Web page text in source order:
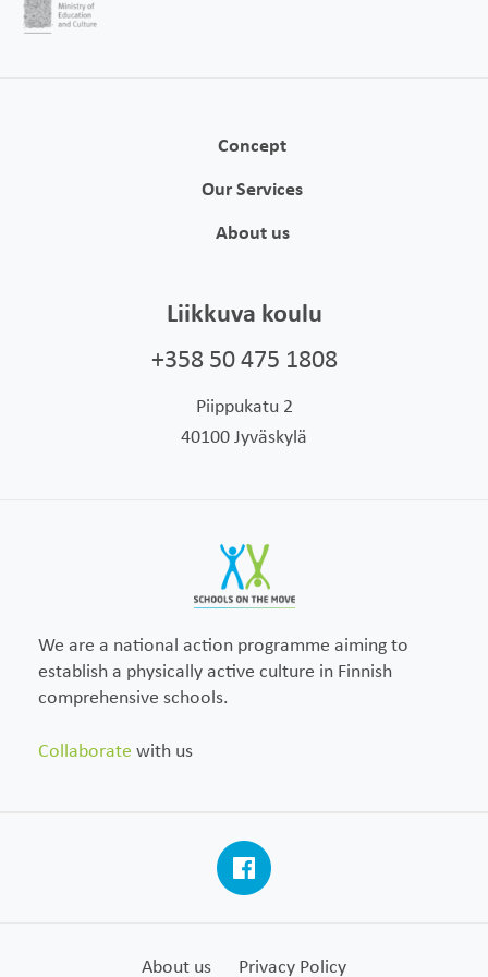
Concept
Our Services
About us
Liikkuva koulu
+358 50 475 1808
Piippukatu 2
40100 Jyväskylä
We are a national action programme aiming to
establish a physically active culture in Finnish
comprehensive schools.
Collaborate with us
About us Privacy Policy